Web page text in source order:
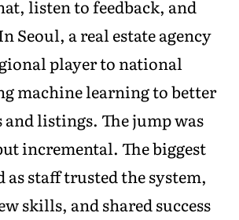
listen to feedback, and
Seoul, a real estate agency
player to national
machine learning to better
listings. The jump was
incremental. The biggest
as staff trusted the system,
skills, and shared success